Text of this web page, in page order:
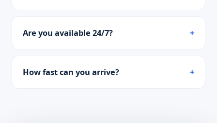
Are you available 24/7?
How fast can you arrive?